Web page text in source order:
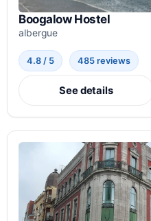
Boogalow Hostel
albergue
4.8 / 5 485 reviews
See details